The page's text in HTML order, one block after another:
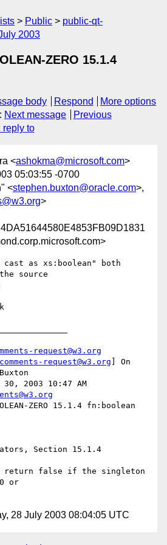
Public
public-qt-
2003
ZERO 15.1.4
body Respond
More options
: Next message
Previous
reply to
<ashokma@microsoft.com>
05:03:55 -0700
<stephen.buxton@oracle.com>,
>
cast as xs:boolean" both
source
request@w3.org
request@w3.org ] On
2003 10:47 AM
ZERO 15.1.4 fn:boolean
Section 15.1.4
return false if the singleton
or
28 July 2003 08:04:05 UTC